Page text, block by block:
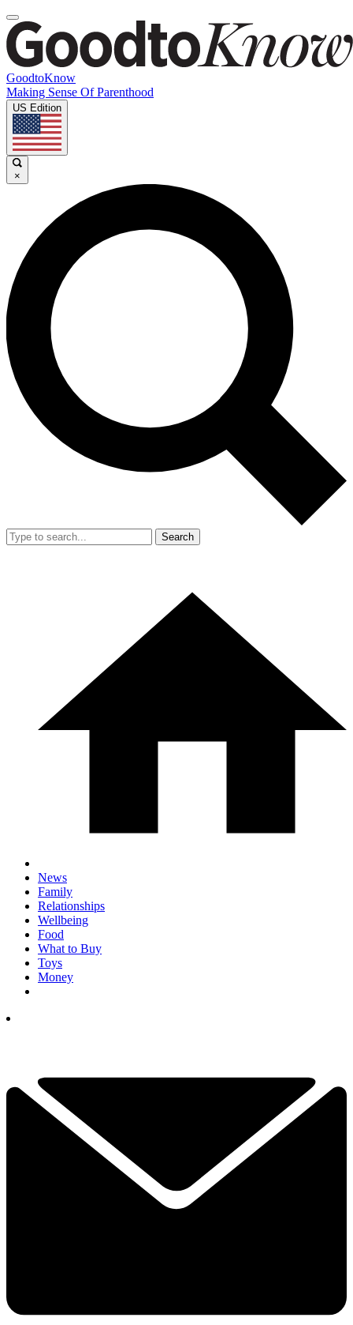
GoodtoKnow
Making Sense Of Parenthood
US Edition
×
Search
News
Family
Relationships
Wellbeing
Food
What to Buy
Toys
Money